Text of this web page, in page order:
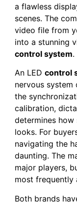
a flawless
scenes. The
video file from
into a stunning
control system.
An LED control
nervous
the
calibration,
determines
looks. For
navigating the
daunting. The
major players,
most frequently
Both brands